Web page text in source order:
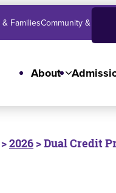
About
FamiliesCommunity &
>2026 > Dual Credit